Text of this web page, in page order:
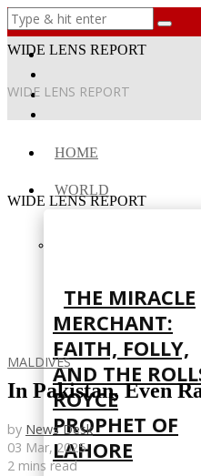
WIDE LENS REPORT
WIDE LENS REPORT
HOME
WORLD
THE MIRACLE
MERCHANT:
FAITH, FOLLY,
AND THE
ROYCE
PROPHET OF
LAHORE
WIDE LENS REPORT
MALDIVES
In Pakistan, Even
by News Desk
03 Mar, 2025
2 mins read